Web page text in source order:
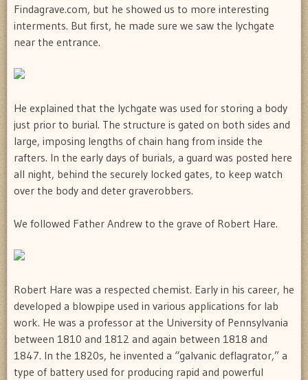
Findagrave.com, but he showed us to more interesting
interments. But first, he made sure we saw the lychgate
near the entrance.
He explained that the lychgate was used for storing a body
just prior to burial. The structure is gated on both sides and
large, imposing lengths of chain hang from inside the
rafters. In the early days of burials, a guard was posted here
all night, behind the securely locked gates, to keep watch
over the body and deter graverobbers.
We followed Father Andrew to the grave of Robert Hare.
Robert Hare was a respected chemist. Early in his career, he
developed a blowpipe used in various applications for lab
work. He was a professor at the University of Pennsylvania
between 1810 and 1812 and again between 1818 and
1847. In the 1820s, he invented a “galvanic deflagrator,” a
type of battery used for producing rapid and powerful